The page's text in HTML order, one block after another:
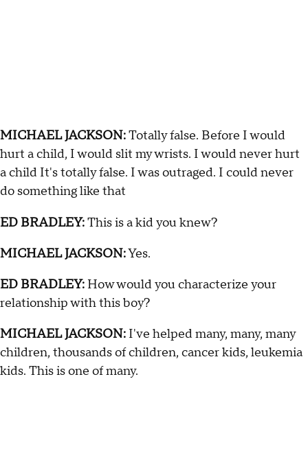
MICHAEL JACKSON:Totally false. Before I would
hurt a child, I would slit my wrists. I would never hurt
a child It's totally false. I was outraged. I could never
do something like that
ED BRADLEY:This is a kid you knew?
MICHAEL JACKSON:Yes.
ED BRADLEY: How would you characterize your
relationship with this boy?
MICHAEL JACKSON: I've helped many, many, many
children, thousands of children, cancer kids, leukemia
kids. This is one of many.